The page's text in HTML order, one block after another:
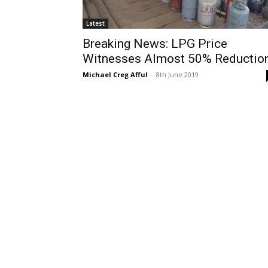
Latest
Breaking News: LPG Price
Witnesses Almost 50%
Michael Creg Afful - 8th June 2019